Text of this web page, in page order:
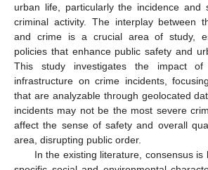
urban life, particularly the incidence and
criminal activity. The interplay between
and crime is a crucial area of study,
policies that enhance public safety and
This study investigates the impact
infrastructure on crime incidents,
that are analyzable through geolocated
incidents may not be the most severe
affect the sense of safety and overall
area, disrupting public order.
In the existing literature, consensus is